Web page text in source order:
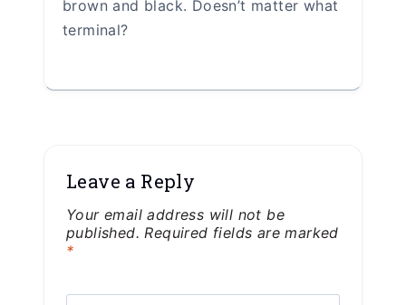
brown and black. Doesn’t matter what
terminal?
Leave a Reply
Your email address will not be
published. Required fields are marked
*